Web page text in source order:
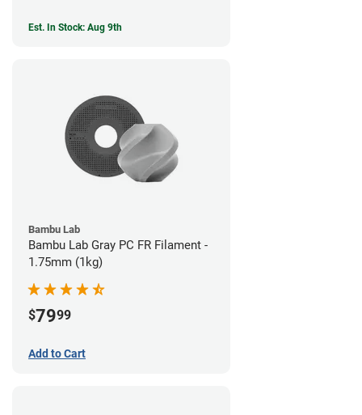
Est. In Stock: Aug 9th
Bambu Lab
Bambu Lab Gray PC FR Filament -
1.75mm (1kg)
$7999
Add to Cart